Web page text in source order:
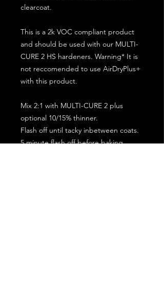
clearcoat.
This is a 2k VOC compliant product
and should be used with our MULTI-
CURE 2 HS hardeners. Warning* It is
not reccomended to use AirDryPlus+
with this product.
Mix 2:1 with MULTI-CURE 2 plus
optional 10/15% thinner.
Flash off until tacky inbetween coats.
5 minute flash off before baking.